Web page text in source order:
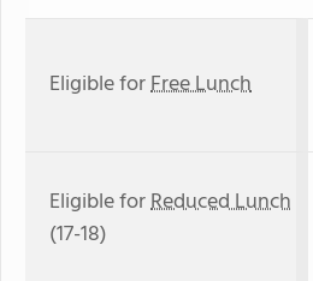
Eligible forFree Lunch
Eligible forReduced Lunch
(17-18)